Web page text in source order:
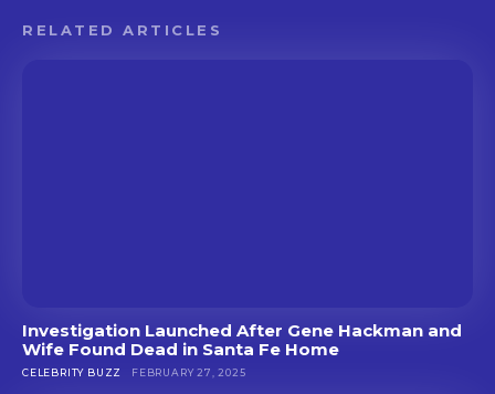
RELATED ARTICLES
Investigation Launched After Gene Hackman and
Wife Found Dead in Santa Fe Home
CELEBRITY BUZZ FEBRUARY 27, 2025